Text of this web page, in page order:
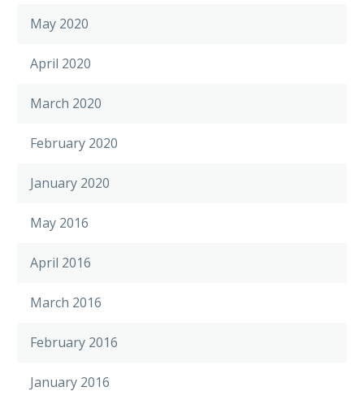
May 2020
April 2020
March 2020
February 2020
January 2020
May 2016
April 2016
March 2016
February 2016
January 2016